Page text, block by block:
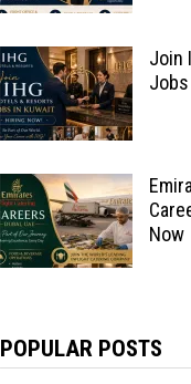
Join
Now
POPULAR POSTS